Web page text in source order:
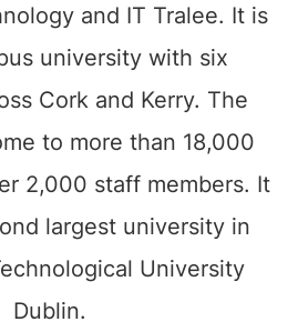
and IT Tralee. It is
university with six
Cork and Kerry. The
to more than 18,000
2,000 staff members. It
largest university in
University
Dublin.